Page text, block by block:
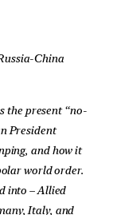
China
the present “no-
President
and how it
world order.
into – Allied
Italy, and